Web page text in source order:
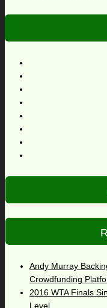
Andy Murray
Crowdfunding
2016 WTA Finals
Level